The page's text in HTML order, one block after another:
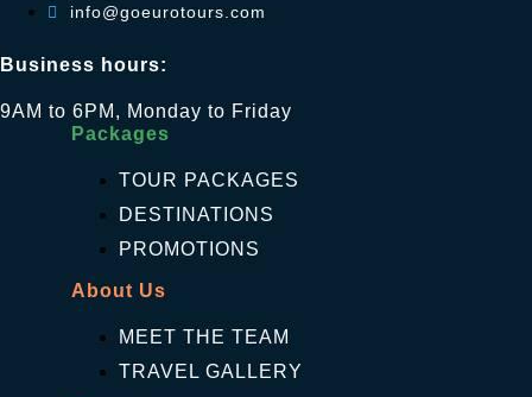
info@goeurotours.com
Business hours:
9AM to 6PM, Monday to Friday
Packages
TOUR PACKAGES
DESTINATIONS
PROMOTIONS
About Us
MEET THE TEAM
TRAVEL GALLERY